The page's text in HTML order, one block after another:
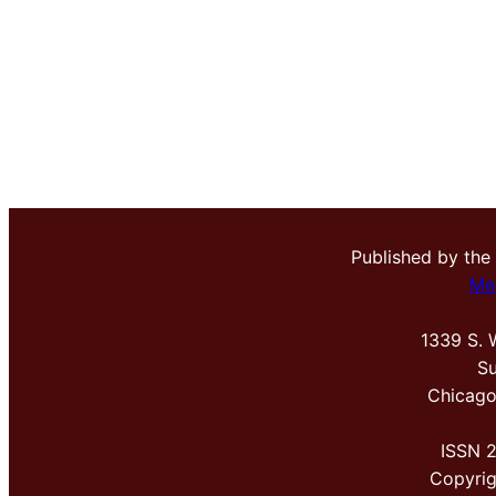
Published by the
1339 S.
ISSN